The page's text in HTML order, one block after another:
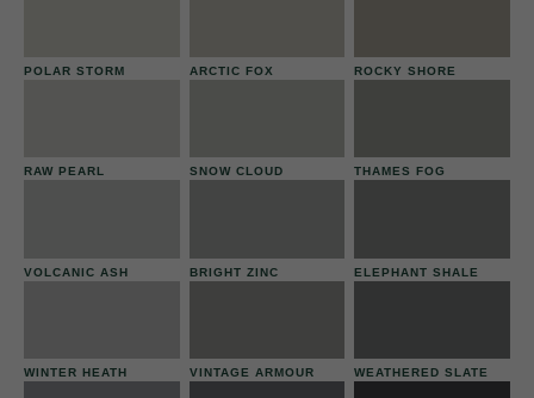
POLAR STORM ARCTIC FOX ROCKY SHORE
RAW PEARL SNOW CLOUD THAMES FOG
VOLCANIC ASH BRIGHT ZINC ELEPHANT SHALE
WINTER HEATH VINTAGE ARMOUR WEATHERED SLATE